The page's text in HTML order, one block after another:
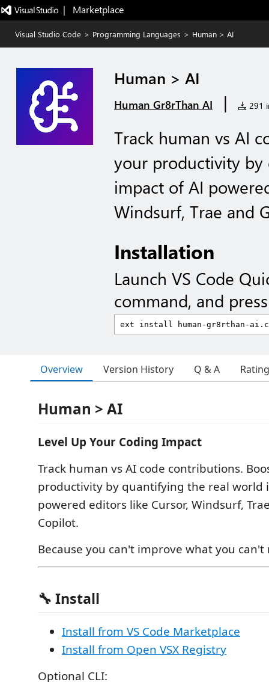
|   Marketplace
Visual Studio Code > Programming Languages > Human > AI
Human > AI
Human Gr8rThan AI | 291
Track human vs AI
your productivity
impact of AI
Windsurf, Trae and
Installation
Launch VS Code
command, and
Overview Version History Q & A
Human > AI
Level Up Your Coding Impact
Track human vs AI code contributions.
productivity by quantifying the real world
powered editors like Cursor, Windsurf,
Copilot.
Because you can't improve what you can't
🔧 Install
Install from VS Code Marketplace
Install from Open VSX Registry
Optional CLI: